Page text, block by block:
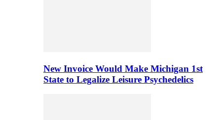
New Invoice Would Make Michigan 1st
State to Legalize Leisure Psychedelics